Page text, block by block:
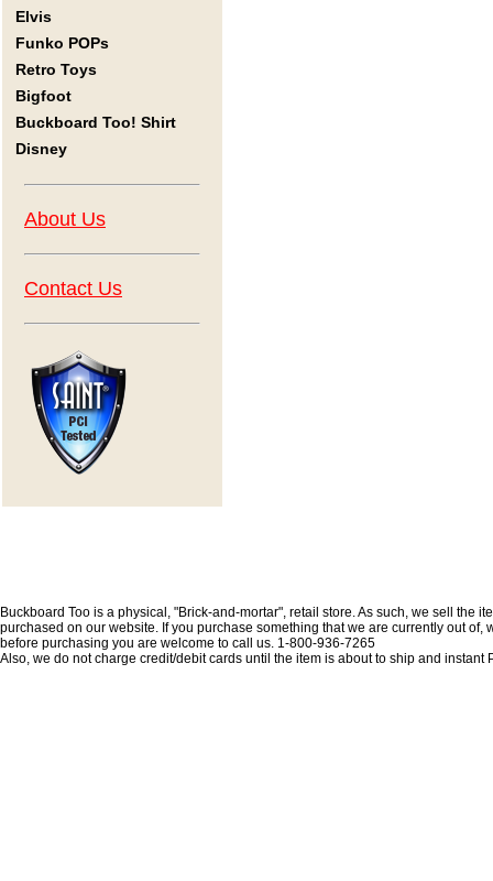
Elvis
Funko POPs
Retro Toys
Bigfoot
Buckboard Too! Shirt
Disney
About Us
Contact Us
Buckboard Too is a physical, "Brick-and-mortar", retail store. As such, we sell
purchased on our website. If you purchase something that we are currently out
before purchasing you are welcome to call us. 1-800-936-7265
Also, we do not charge credit/debit cards until the item is about to ship and